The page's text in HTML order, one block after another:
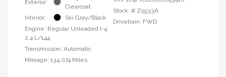
Exterior:
Clearcoat
Interior:
Ski Gray/Black
Engine: Regular Unleaded I-4
2.4 L/144
Transmission: Automatic
Mileage: 134,074 Miles
Stock: # Z5533A
Drivetrain: FWD